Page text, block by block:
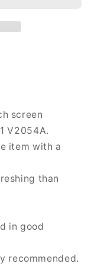
screen
V2054A.
item with a
than
in good
recommended.